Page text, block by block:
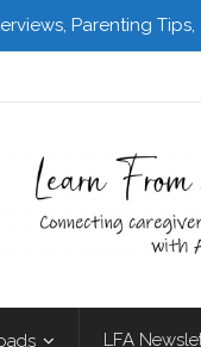
LFA
Parenting